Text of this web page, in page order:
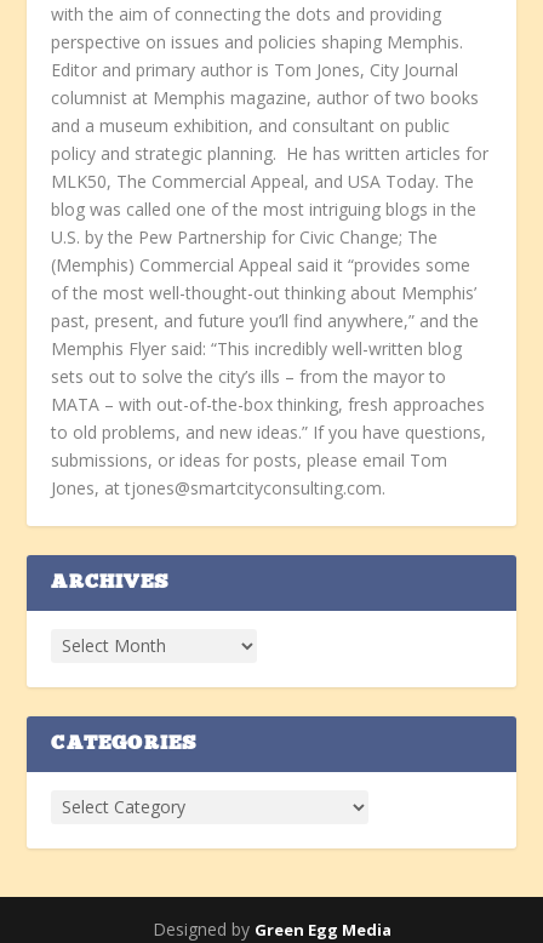
with the aim of connecting the dots and providing
perspective on issues and policies shaping Memphis.
Editor and primary author is Tom Jones, City Journal
columnist at Memphis magazine, author of two books
and a museum exhibition, and consultant on public
policy and strategic planning. He has written articles for
MLK50, The Commercial Appeal, and USA Today. The
blog was called one of the most intriguing blogs in the
U.S. by the Pew Partnership for Civic Change; The
(Memphis) Commercial Appeal said it “provides some
of the most well-thought-out thinking about Memphis’
past, present, and future you’ll find anywhere,” and the
Memphis Flyer said: “This incredibly well-written blog
sets out to solve the city’s ills – from the mayor to
MATA – with out-of-the-box thinking, fresh approaches
to old problems, and new ideas.” If you have questions,
submissions, or ideas for posts, please email Tom
Jones, at tjones@smartcityconsulting.com.
ARCHIVES
CATEGORIES
Designed by Green Egg Media